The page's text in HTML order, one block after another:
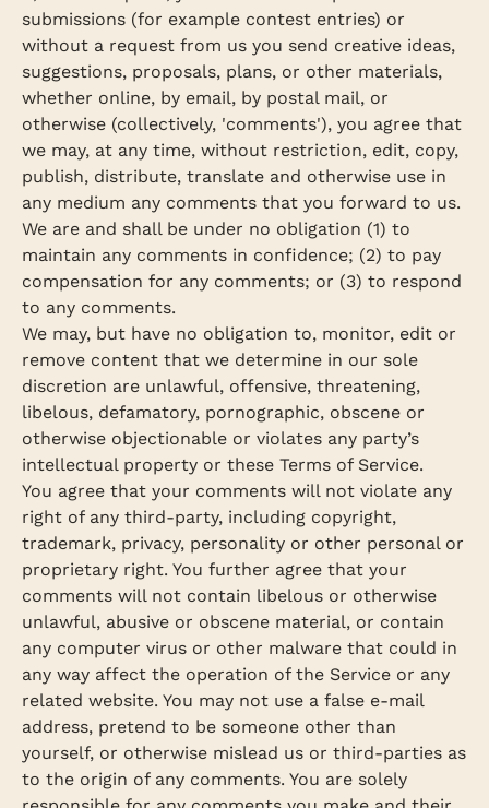
submissions (for example contest entries) or
without a request from us you send creative ideas,
suggestions, proposals, plans, or other materials,
whether online, by email, by postal mail, or
otherwise (collectively, 'comments'), you agree that
we may, at any time, without restriction, edit, copy,
publish, distribute, translate and otherwise use in
any medium any comments that you forward to us.
We are and shall be under no obligation (1) to
maintain any comments in confidence; (2) to pay
compensation for any comments; or (3) to respond
to any comments.
We may, but have no obligation to, monitor, edit or
remove content that we determine in our sole
discretion are unlawful, offensive, threatening,
libelous, defamatory, pornographic, obscene or
otherwise objectionable or violates any party’s
intellectual property or these Terms of Service.
You agree that your comments will not violate any
right of any third-party, including copyright,
trademark, privacy, personality or other personal or
proprietary right. You further agree that your
comments will not contain libelous or otherwise
unlawful, abusive or obscene material, or contain
any computer virus or other malware that could in
any way affect the operation of the Service or any
related website. You may not use a false e‑mail
address, pretend to be someone other than
yourself, or otherwise mislead us or third-parties as
to the origin of any comments. You are solely
Confirm your age
Are you 18 years old or older?
No, I'm not Yes, I am